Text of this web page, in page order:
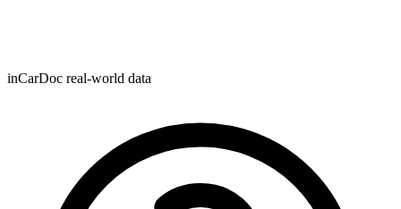
inCarDoc real-world data